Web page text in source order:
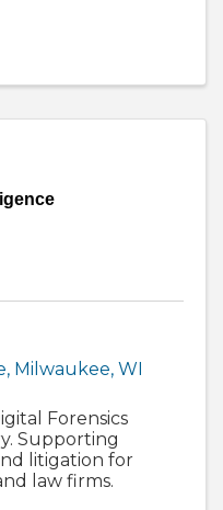
, Milwaukee, WI
Forensics
Supporting
litigation for
law firms.